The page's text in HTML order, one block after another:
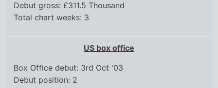
Debut gross: £311.5 Thousand
Total chart weeks: 3
US box office
Box Office debut: 3rd Oct '03
Debut position: 2